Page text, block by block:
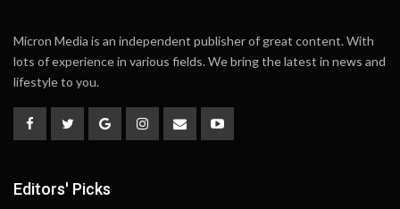
Micron Media is an independent publisher of great content. With
lots of experience in various fields. We bring the latest in news and
lifestyle to you.
Editors' Picks